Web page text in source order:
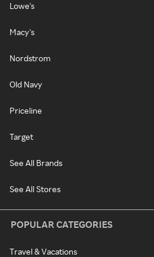
Lowe's
Macy's
Nordstrom
Old Navy
Priceline
Target
See All Brands
See All Stores
POPULAR CATEGORIES
Travel & Vacations